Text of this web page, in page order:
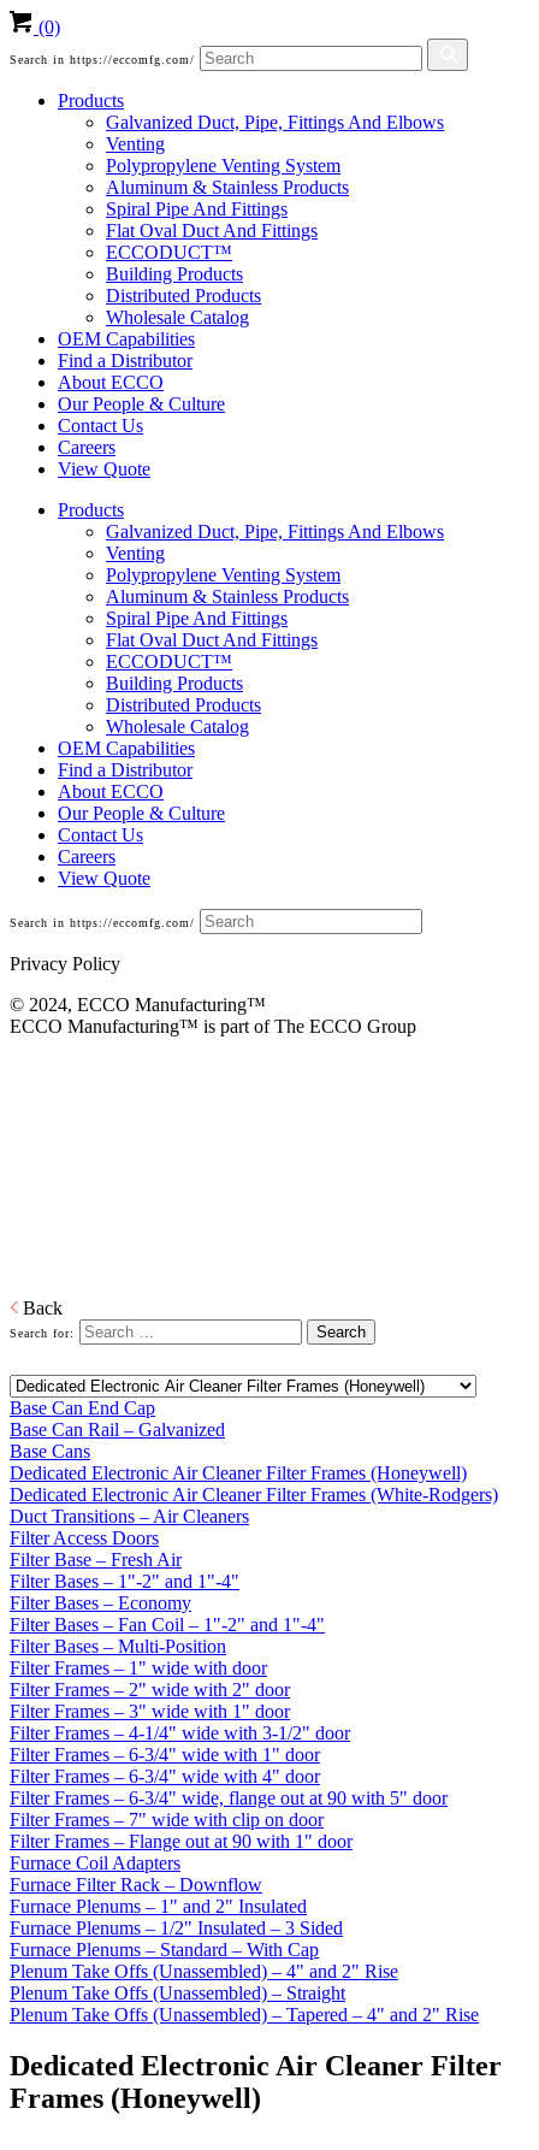
(0)
Search in https://eccomfg.com/
Products
Galvanized Duct, Pipe, Fittings And Elbows
Venting
Polypropylene Venting System
Aluminum & Stainless Products
Spiral Pipe And Fittings
Flat Oval Duct And Fittings
ECCODUCT™
Building Products
Distributed Products
Wholesale Catalog
OEM Capabilities
Find a Distributor
About ECCO
Our People & Culture
Contact Us
Careers
View Quote
Products
Galvanized Duct, Pipe, Fittings And Elbows
Venting
Polypropylene Venting System
Aluminum & Stainless Products
Spiral Pipe And Fittings
Flat Oval Duct And Fittings
ECCODUCT™
Building Products
Distributed Products
Wholesale Catalog
OEM Capabilities
Find a Distributor
About ECCO
Our People & Culture
Contact Us
Careers
View Quote
Search in https://eccomfg.com/
Privacy Policy
© 2024, ECCO Manufacturing­™
ECCO Manufacturing™ is part of The ECCO Group
Back
Search for:
Base Can End Cap
Base Can Rail – Galvanized
Base Cans
Dedicated Electronic Air Cleaner Filter Frames (Honeywell)
Dedicated Electronic Air Cleaner Filter Frames (White-Rodgers)
Duct Transitions – Air Cleaners
Filter Access Doors
Filter Base – Fresh Air
Filter Bases – 1"-2" and 1"-4"
Filter Bases – Economy
Filter Bases – Fan Coil – 1"-2" and 1"-4"
Filter Bases – Multi-Position
Filter Frames – 1" wide with door
Filter Frames – 2" wide with 2" door
Filter Frames – 3" wide with 1" door
Filter Frames – 4-1/4" wide with 3-1/2" door
Filter Frames – 6-3/4" wide with 1" door
Filter Frames – 6-3/4" wide with 4" door
Filter Frames – 6-3/4" wide, flange out at 90 with 5" door
Filter Frames – 7" wide with clip on door
Filter Frames – Flange out at 90 with 1" door
Furnace Coil Adapters
Furnace Filter Rack – Downflow
Furnace Plenums – 1" and 2" Insulated
Furnace Plenums – 1/2" Insulated – 3 Sided
Furnace Plenums – Standard – With Cap
Plenum Take Offs (Unassembled) – 4" and 2" Rise
Plenum Take Offs (Unassembled) – Straight
Plenum Take Offs (Unassembled) – Tapered – 4" and 2" Rise
Dedicated Electronic Air Cleaner Filter
Frames (Honeywell)